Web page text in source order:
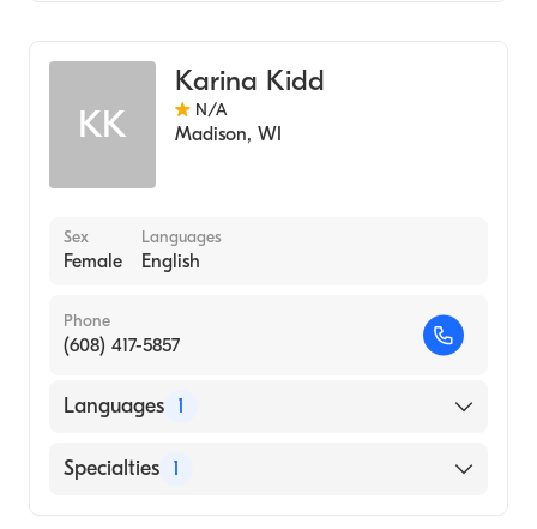
KK
Karina Kidd
N/A
Madison, WI
Sex
Female
Languages
English
Phone
(608) 417-5857
Languages 1
English
Specialties 1